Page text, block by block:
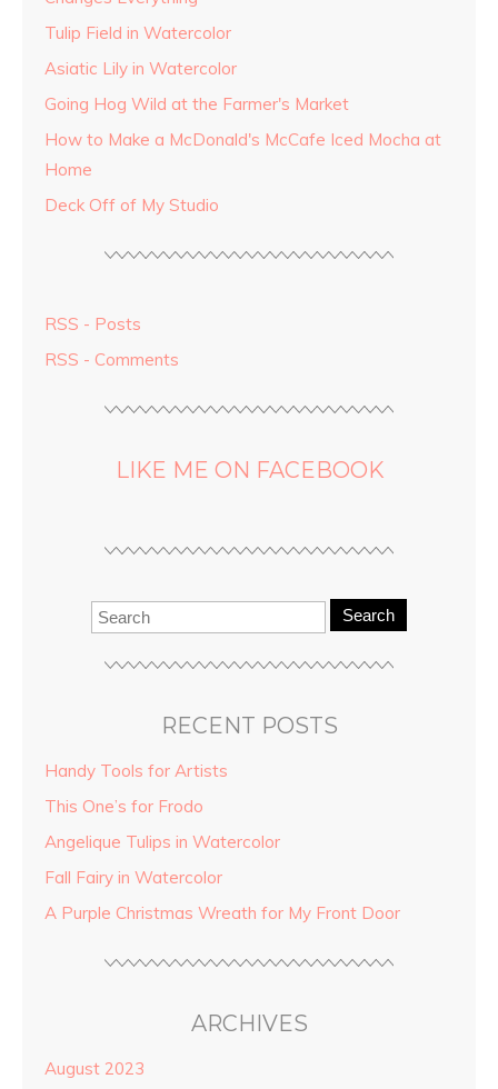
Tulip Field in Watercolor
Asiatic Lily in Watercolor
Going Hog Wild at the Farmer's Market
How to Make a McDonald's McCafe Iced Mocha at
Home
Deck Off of My Studio
RSS - Posts
RSS - Comments
LIKE ME ON FACEBOOK
Search
RECENT POSTS
Handy Tools for Artists
This One’s for Frodo
Angelique Tulips in Watercolor
Fall Fairy in Watercolor
A Purple Christmas Wreath for My Front Door
ARCHIVES
August 2023